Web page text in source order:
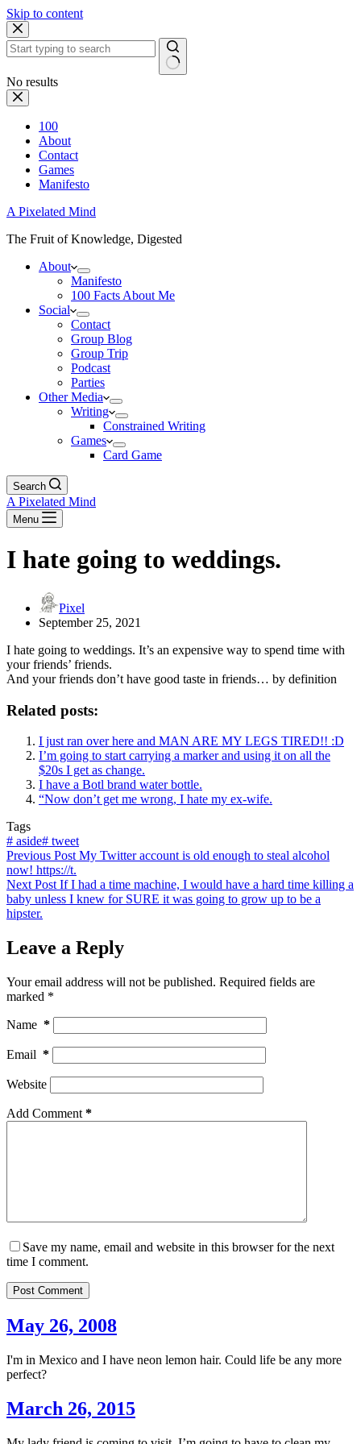
Skip to content
No results
100
About
Contact
Games
Manifesto
A Pixelated Mind
The Fruit of Knowledge, Digested
About
Manifesto
100 Facts About Me
Social
Contact
Group Blog
Group Trip
Podcast
Parties
Other Media
Writing
Constrained Writing
Games
Card Game
Search
A Pixelated Mind
Menu
I hate going to weddings.
Pixel
September 25, 2021
I hate going to weddings. It’s an expensive way to spend time with
your friends’ friends.
And your friends don’t have good taste in friends… by definition
Related posts:
I just ran over here and MAN ARE MY LEGS TIRED!! :D
I’m going to start carrying a marker and using it on all the
$20s I get as change.
I have a Botl brand water bottle.
“Now don’t get me wrong, I hate my ex-wife.
Tags
# aside# tweet
Previous Post My Twitter account is old enough to steal alcohol
now! https://t.
Next Post If I had a time machine, I would have a hard time killing a
baby unless I knew for SURE it was going to grow up to be a
hipster.
Leave a Reply
Your email address will not be published. Required fields are
marked *
Name *
Email *
Website
Add Comment *
Save my name, email and website in this browser for the next
time I comment.
Post Comment
May 26, 2008
I'm in Mexico and I have neon lemon hair. Could life be any more
perfect?
March 26, 2015